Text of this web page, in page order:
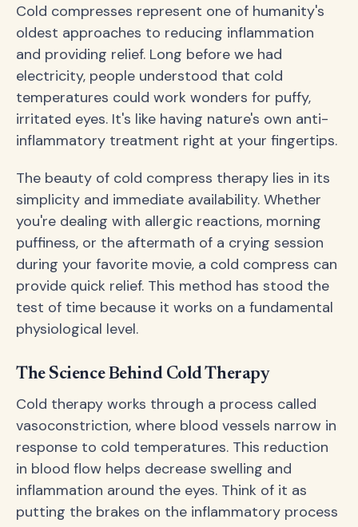
Cold compresses represent one of humanity's
oldest approaches to reducing inflammation
and providing relief. Long before we had
electricity, people understood that cold
temperatures could work wonders for puffy,
irritated eyes. It's like having nature's own anti-
inflammatory treatment right at your fingertips.
The beauty of cold compress therapy lies in its
simplicity and immediate availability. Whether
you're dealing with allergic reactions, morning
puffiness, or the aftermath of a crying session
during your favorite movie, a cold compress can
provide quick relief. This method has stood the
test of time because it works on a fundamental
physiological level.
The Science Behind Cold Therapy
Cold therapy works through a process called
vasoconstriction, where blood vessels narrow in
response to cold temperatures. This reduction
in blood flow helps decrease swelling and
inflammation around the eyes. Think of it as
putting the brakes on the inflammatory process